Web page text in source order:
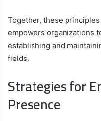
Together, these
empowers organizations
establishing and
fields.
Strategies for
Presence